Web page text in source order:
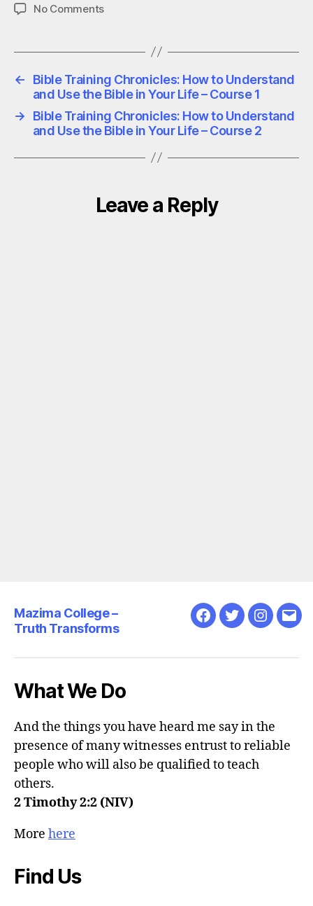
No Commentson
Testimonies
Part
2
←
Bible Training Chronicles: How to Understand
and Use the Bible in Your Life – Course 1
→
Bible Training Chronicles: How to Understand
and Use the Bible in Your Life – Course 2
Leave a Reply
Mazima College –
Truth Transforms
Facebook
Twitter
What We Do
And the things you have heard me say in the
presence of many witnesses entrust to reliable
people who will also be qualified to teach
others.
2 Timothy 2:2 (NIV)
More here
Find Us